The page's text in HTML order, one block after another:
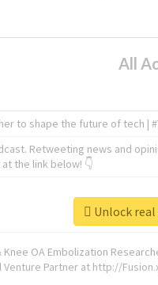
All
to shape the future of tech |
Retweeting news and
the link below! 👇
OA Embolization
Partner at http://
Unlock